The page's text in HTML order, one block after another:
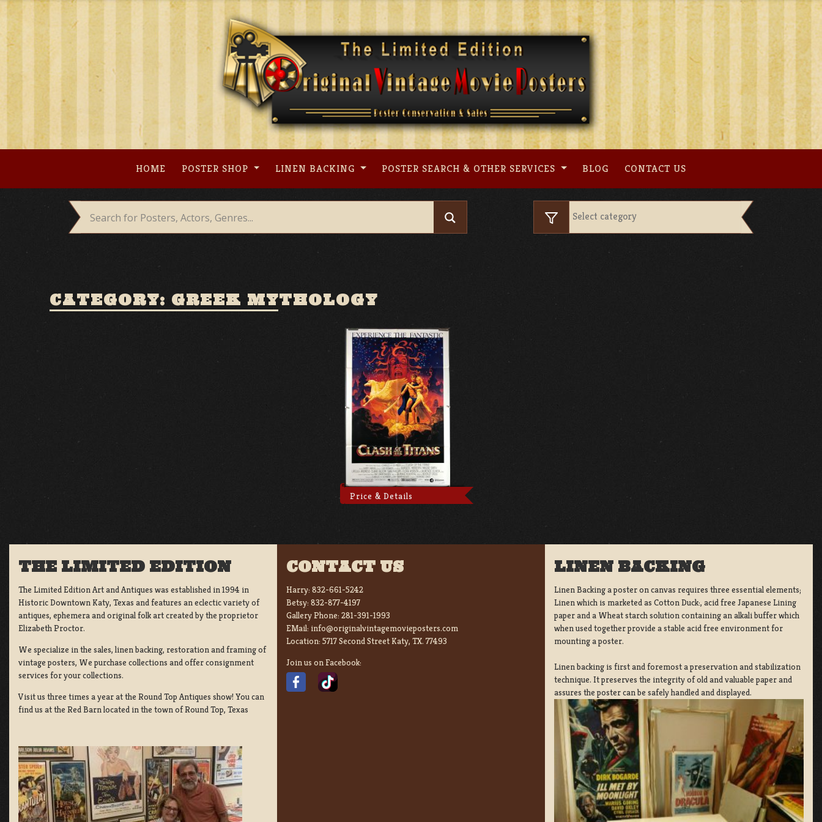
Skip
content
HOME POSTER SHOP LINEN BACKING POSTER SEARCH & OTHER SERVICES BLOG CONTACT US
CATEGORY: GREEK MYTHOLOGY
Price & Details
THE LIMITED EDITION
The Limited Edition Art and Antiques was established in 1994 in
Historic Downtown Katy, Texas and features an eclectic variety of
antiques, ephemera and original folk art created by the proprietor
Elizabeth Proctor.
We specialize in the sales, linen backing, restoration and framing of
vintage posters, We purchase collections and offer consignment
services for your collections.
Visit us three times a year at the Round Top Antiques show! You can
find us at the Red Barn located in the town of Round Top, Texas
CONTACT US
Harry: 832-661-5242
Betsy: 832-877-4197
Gallery Phone: 281-391-1993
EMail: info@originalvintagemovieposters.com
Location: 5717 Second Street Katy, TX. 77493
Join us on Facebook:
LINEN BACKING
Linen Backing a poster on canvas requires three essential elements;
Linen which is marketed as Cotton Duck:, acid free Japanese Lining
paper and a Wheat starch solution containing an alkali buffer which
when used together provide a stable acid free environment for
mounting a poster.
Linen backing is first and foremost a preservation and stabilization
technique. It preserves the integrity of old and valuable paper and
assures the poster can be safely handled and displayed.